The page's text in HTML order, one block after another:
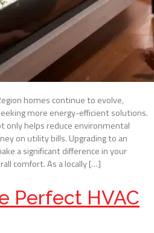
homes continue to evolve,
more energy-efficient solutions.
only helps reduce environmental
on utility bills. Upgrading to an
a significant difference in your
comfort. As a locally […]
Perfect HVAC